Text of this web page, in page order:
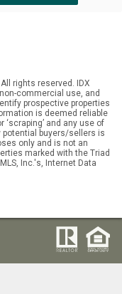
rights reserved. IDX
commercial use, and
prospective properties
is deemed reliable
and any use of
buyers/sellers is
only and is not an
marked with the Triad
Inc.'s, Internet Data